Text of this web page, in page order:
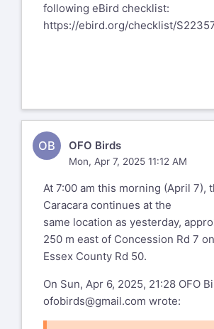
following eBird checklist:
https://ebird.org/checklist/
OB OFO Birds
Mon, Apr 7, 2025 11:12 AM
At 7:00 am this morning (April 7),
Caracara continues at the
same location as yesterday,
250 m east of Concession Rd 7 on
Essex County Rd 50.
On Sun, Apr 6, 2025, 21:28 OFO
ofobirds@gmail.com wrote: